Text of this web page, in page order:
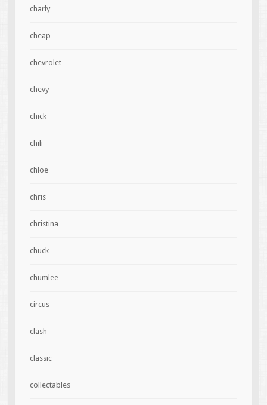
charly
cheap
chevrolet
chevy
chick
chili
chloe
chris
christina
chuck
chumlee
circus
clash
classic
collectables